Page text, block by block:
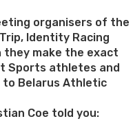
organisers of the
Identity Racing
make the exact
Sports athletes and
to Belarus Athletic
Coe told you: